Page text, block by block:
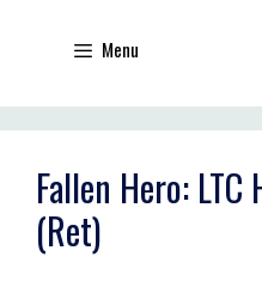
Menu
Fallen Hero:
(Ret)